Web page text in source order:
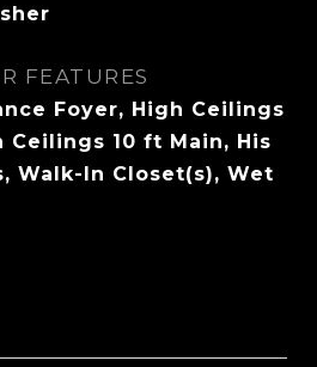
FEATURES
Foyer, High Ceilings
Ceilings 10 ft Main, His
Walk-In Closet(s), Wet